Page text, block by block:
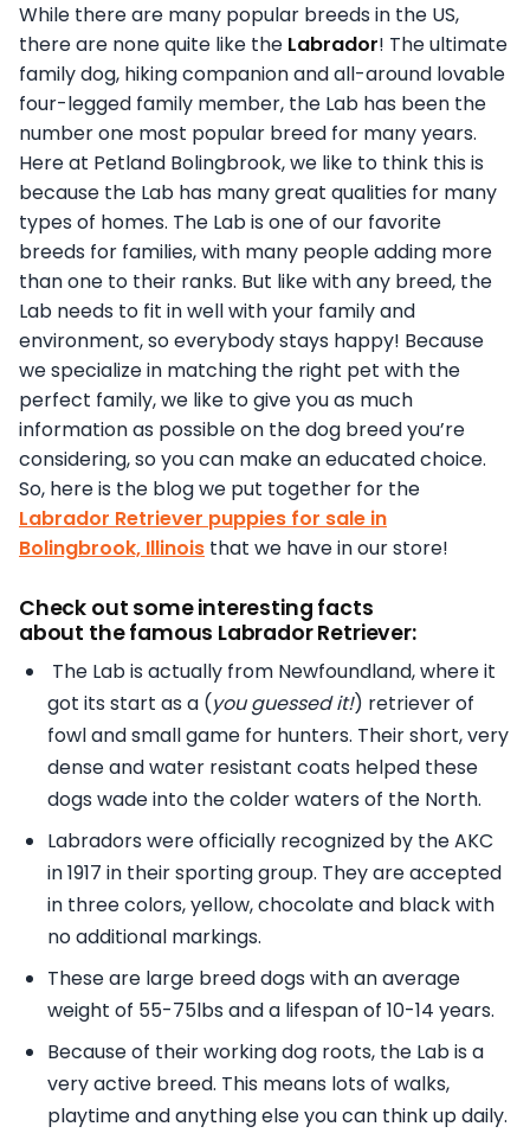
While there are many popular breeds in the US,
there are none quite like the Labrador! The ultimate
family dog, hiking companion and all-around lovable
four-legged family member, the Lab has been the
number one most popular breed for many years.
Here at Petland Bolingbrook, we like to think this is
because the Lab has many great qualities for many
types of homes. The Lab is one of our favorite
breeds for families, with many people adding more
than one to their ranks. But like with any breed, the
Lab needs to fit in well with your family and
environment, so everybody stays happy! Because
we specialize in matching the right pet with the
perfect family, we like to give you as much
information as possible on the dog breed you’re
considering, so you can make an educated choice.
So, here is the blog we put together for the
Labrador Retriever puppies for sale in
Bolingbrook, Illinois that we have in our store!
Check out some interesting facts
about the famous Labrador Retriever:
The Lab is actually from Newfoundland, where it
got its start as a (you guessed it!) retriever of
fowl and small game for hunters. Their short, very
dense and water resistant coats helped these
dogs wade into the colder waters of the North.
Labradors were officially recognized by the AKC
in 1917 in their sporting group. They are accepted
in three colors, yellow, chocolate and black with
no additional markings.
These are large breed dogs with an average
weight of 55-75lbs and a lifespan of 10-14 years.
Because of their working dog roots, the Lab is a
very active breed. This means lots of walks,
playtime and anything else you can think up daily.